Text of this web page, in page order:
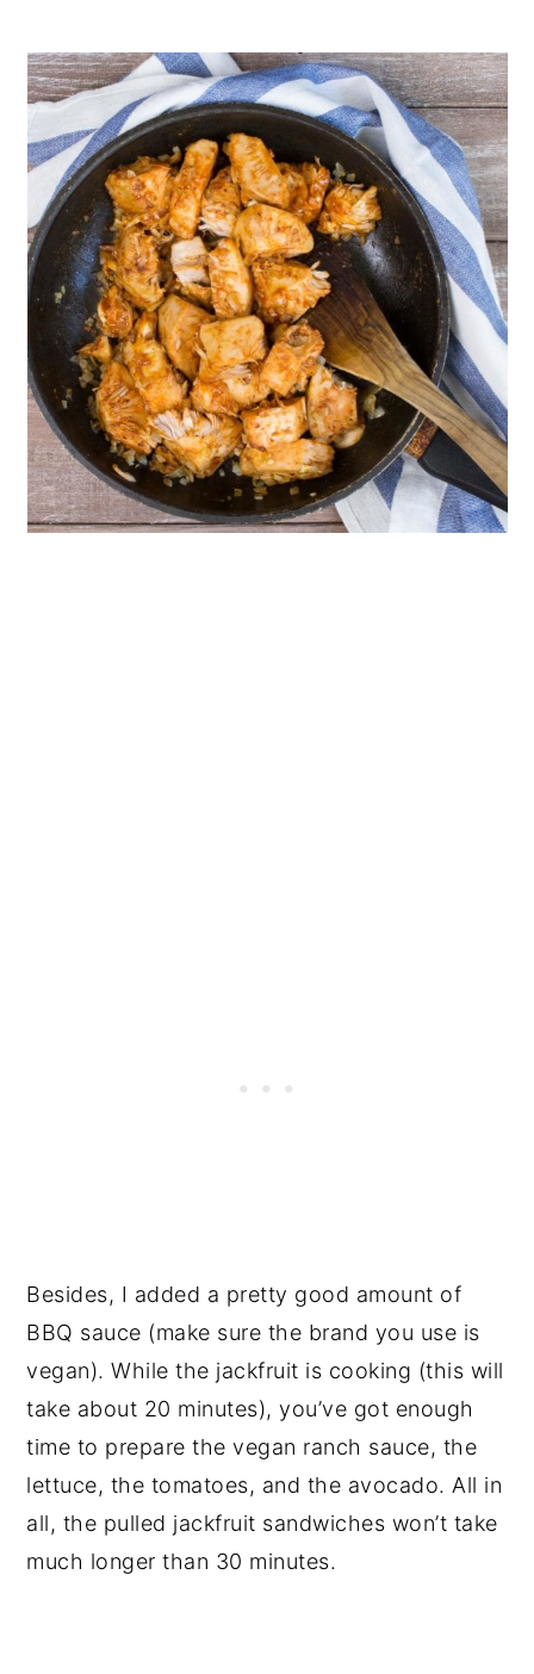
Besides, I added a pretty good amount of
BBQ sauce (make sure the brand you use is
vegan). While the jackfruit is cooking (this will
take about 20 minutes), you’ve got enough
time to prepare the vegan ranch sauce, the
lettuce, the tomatoes, and the avocado. All in
all, the pulled jackfruit sandwiches won’t take
much longer than 30 minutes.